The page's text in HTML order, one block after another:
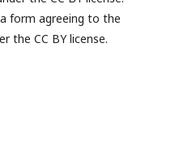
form agreeing to the
the CC BY license.